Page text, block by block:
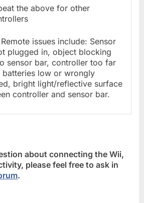
the above for other
issues include: Sensor
plugged in, object blocking
sensor bar, controller too far
batteries low or wrongly
bright light/reflective surface
controller and sensor bar.
about connecting the Wii,
please feel free to ask in
.